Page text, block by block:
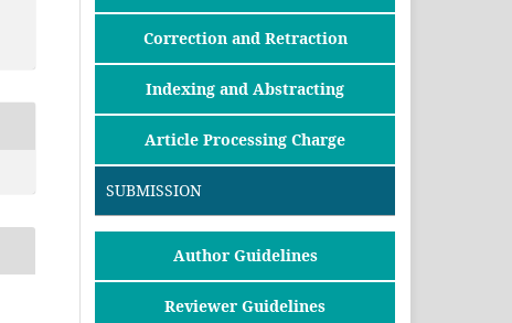
Correction and Retraction
Indexing and Abstracting
Article Processing Charge
SUBMISSION
Author Guidelines
Reviewer Guidelines